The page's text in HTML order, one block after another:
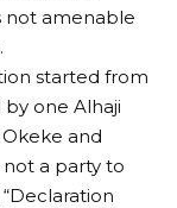
not amenable
started from
one Alhaji
and
a party to